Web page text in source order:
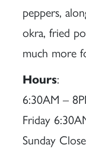
peppers,
okra, fried
much more
Hours:
6:30AM –
Friday
Sunday